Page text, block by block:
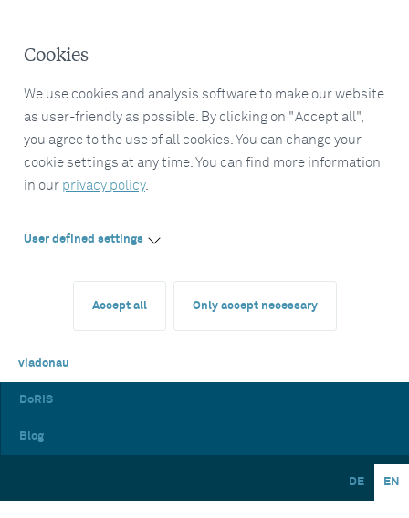
Cookies
We use cookies and analysis software to make our website
as user-friendly as possible. By clicking on "Accept all",
you agree to the use of all cookies. You can change your
cookie settings at any time. You can find more information
in our privacy policy.
User defined settings
Accept all Only accept necessary
viadonau
DoRIS
Blog
DE EN